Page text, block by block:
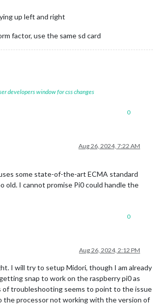
up left and right
factor, use the same sd card
developers window for css changes
0
Aug 26, 2024, 7:22 AM
some state-of-the-art ECMA standard
old. I cannot promise Pi0 could handle the
0
Aug 26, 2024, 2:12 PM
I will try to setup Midori, though I am already
snap to work on the raspberry pi0 as
of troubleshooting seems to point to the issue
the processor not working with the version of